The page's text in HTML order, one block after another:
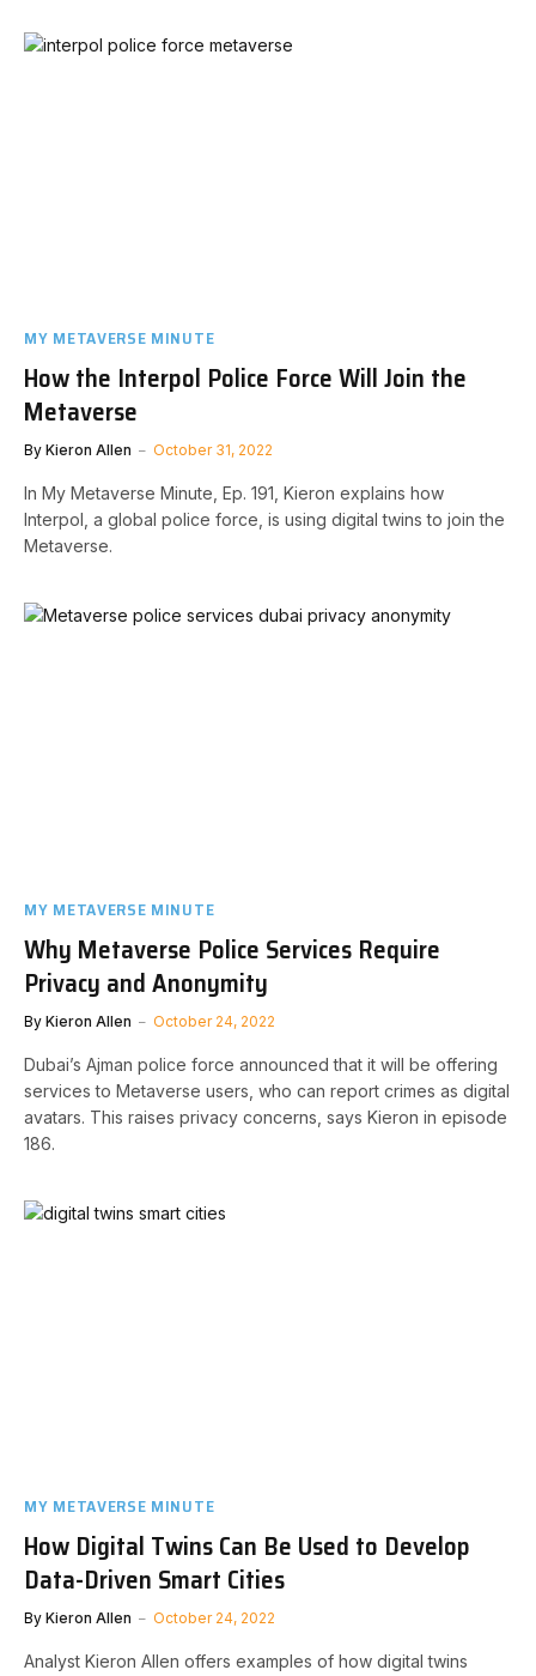
MY METAVERSE MINUTE
How the Interpol Police Force Will Join the
Metaverse
By Kieron Allen October 31, 2022
In My Metaverse Minute, Ep. 191, Kieron explains how
Interpol, a global police force, is using digital twins to join the
Metaverse.
MY METAVERSE MINUTE
Why Metaverse Police Services Require
Privacy and Anonymity
By Kieron Allen October 24, 2022
Dubai’s Ajman police force announced that it will be offering
services to Metaverse users, who can report crimes as digital
avatars. This raises privacy concerns, says Kieron in episode
186.
MY METAVERSE MINUTE
How Digital Twins Can Be Used to Develop
Data-Driven Smart Cities
By Kieron Allen October 24, 2022
Analyst Kieron Allen offers examples of how digital twins